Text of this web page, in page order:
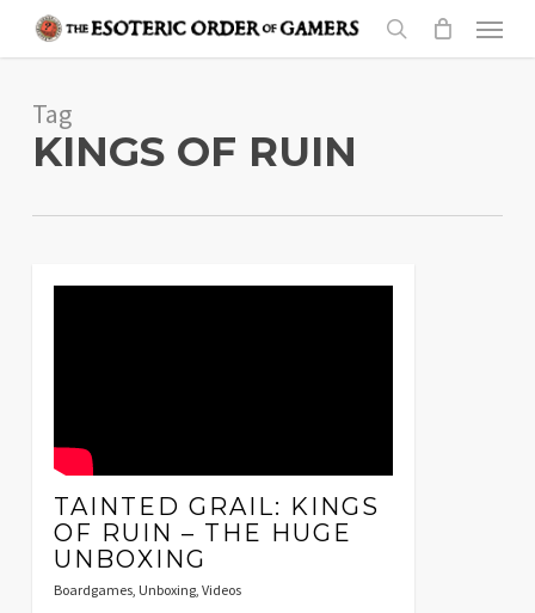
content
search
Menu
Tag
KINGS OF RUIN
TAINTED GRAIL: KINGS
OF RUIN – THE HUGE
UNBOXING
Boardgames, Unboxing, Videos